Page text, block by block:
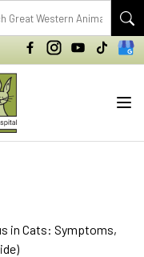
in Cats: Symptoms,